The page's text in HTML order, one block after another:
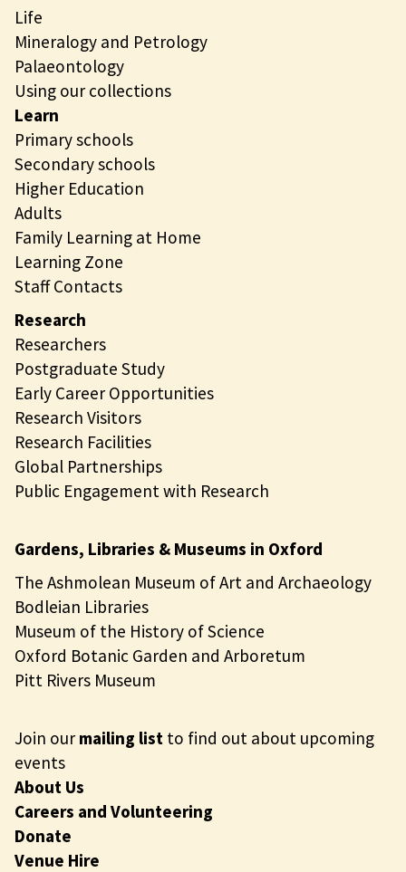
Life
Mineralogy and Petrology
Palaeontology
Using our collections
Learn
Primary schools
Secondary schools
Higher Education
Adults
Family Learning at Home
Learning Zone
Staff Contacts
Research
Researchers
Postgraduate Study
Early Career Opportunities
Research Visitors
Research Facilities
Global Partnerships
Public Engagement with Research
Gardens, Libraries & Museums in Oxford
The Ashmolean Museum of Art and Archaeology
Bodleian Libraries
Museum of the History of Science
Oxford Botanic Garden and Arboretum
Pitt Rivers Museum
Join ourmailing list to find out about upcoming
events
About Us
Careers and Volunteering
Donate
Venue Hire